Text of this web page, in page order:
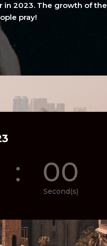
in 2023. The growth of the
pray!
: 00
Second(s)